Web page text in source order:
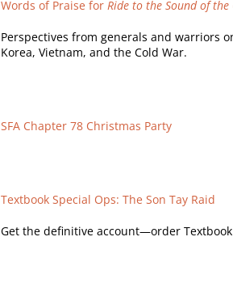
Words of Praise for Ride to the Sound of the
Perspectives from generals and warriors
Korea, Vietnam, and the Cold War.
SFA Chapter 78 Christmas Party
Textbook Special Ops: The Son Tay Raid
Get the definitive account—order Textbook